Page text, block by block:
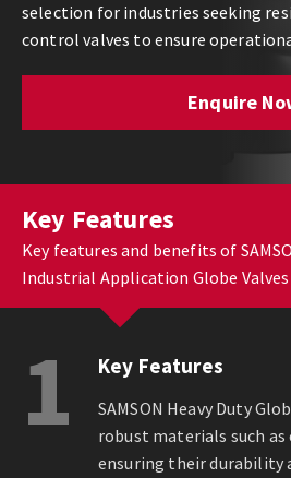
selection for industries seeking
control valves to ensure
Enquire
Key Features
Key features and benefits of
Industrial Application Globe Valves
1 Key Features
SAMSON Heavy Duty
robust materials such
ensuring their durability